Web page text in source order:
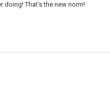
doing! That’s the new norm!